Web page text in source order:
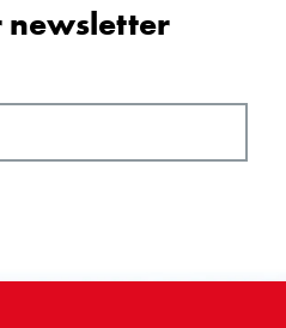
newsletter